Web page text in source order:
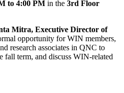
to 4:00 PM in the 3rd Floor
Mitra, Executive Director of
opportunity for WIN members,
research associates in QNC to
fall term, and discuss WIN-related